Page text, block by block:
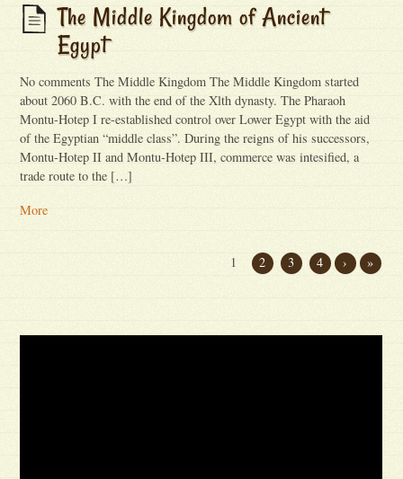
The Middle Kingdom of Ancient
Egypt
No comments The Middle Kingdom The Middle Kingdom started
about 2060 B.C. with the end of the Xlth dynasty. The Pharaoh
Montu-Hotep I re-established control over Lower Egypt with the aid
of the Egyptian “middle class”. During the reigns of his successors,
Montu-Hotep II and Montu-Hotep III, commerce was intesified, a
trade route to the […]
More
1 2 3 4 › »